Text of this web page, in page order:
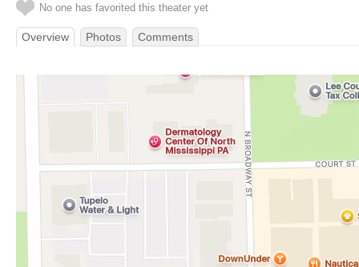
No one has favorited this theater yet
Overview Photos Comments